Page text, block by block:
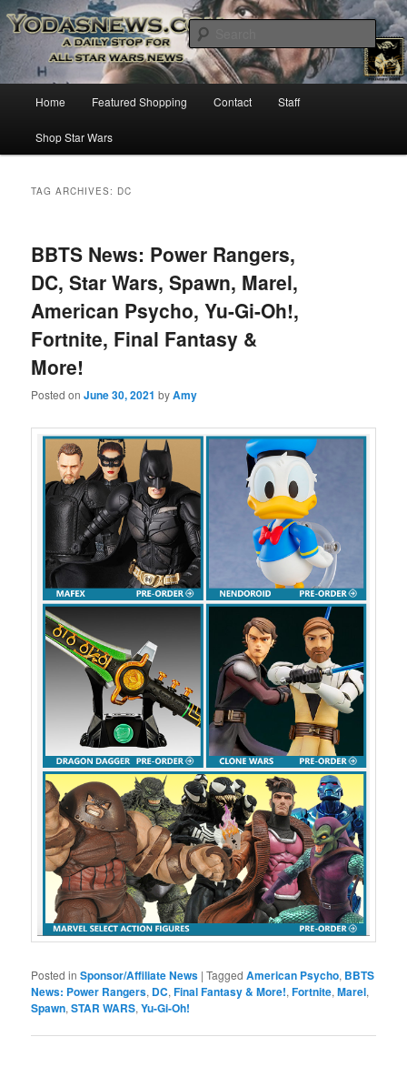
YODASNEWS.COM – A Daily Stop
for all Star Wars News!
Star Wars News, Giveaways and more…
Skip
to
Skip
to
Home Featured Shopping Contact Staff
Shop Star Wars
TAG ARCHIVES: DC
BBTS News: Power Rangers,
DC, Star Wars, Spawn, Marel,
American Psycho, Yu-Gi-Oh!,
Fortnite, Final Fantasy &
More!
Posted onJune 30, 2021 byAmy
Posted in Sponsor/Affiliate News |Tagged American Psycho, BBTS
News: Power Rangers, DC,Final Fantasy & More!,Fortnite,Marel,
Spawn,STAR WARS,Yu-Gi-Oh!